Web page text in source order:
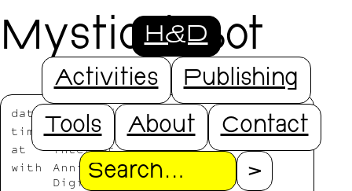
H&D
Activities Publishing
Tools About Contact
Search
Mystical Bot
date
2020/07/23
time
14:00-19:00
at
Internet
with
Annika Kappner, Danae Tapia,
Digital Witchcraft